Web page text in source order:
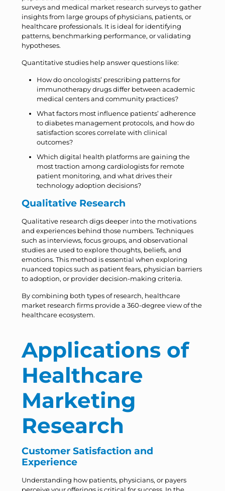
surveys and medical market research surveys to gather
insights from large groups of physicians, patients, or
healthcare professionals. It is ideal for identifying
patterns, benchmarking performance, or validating
hypotheses.
Quantitative studies help answer questions like:
How do oncologists’ prescribing patterns for
immunotherapy drugs differ between academic
medical centers and community practices?
What factors most influence patients’ adherence
to diabetes management protocols, and how do
satisfaction scores correlate with clinical
outcomes?
Which digital health platforms are gaining the
most traction among cardiologists for remote
patient monitoring, and what drives their
technology adoption decisions?
Qualitative Research
Qualitative research digs deeper into the motivations
and experiences behind those numbers. Techniques
such as interviews, focus groups, and observational
studies are used to explore thoughts, beliefs, and
emotions. This method is essential when exploring
nuanced topics such as patient fears, physician barriers
to adoption, or provider decision-making criteria.
By combining both types of research, healthcare
market research firms provide a 360-degree view of the
healthcare ecosystem.
Applications of
Healthcare
Marketing
Research
Customer Satisfaction and
Experience
Understanding how patients, physicians, or payers